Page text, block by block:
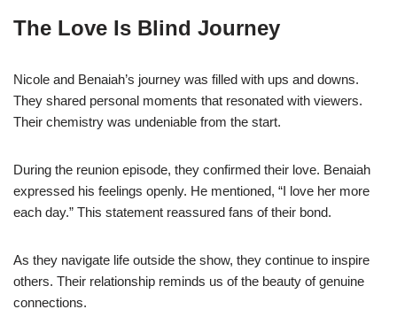
The Love Is Blind Journey
Nicole and Benaiah’s journey was filled with ups and downs.
They shared personal moments that resonated with viewers.
Their chemistry was undeniable from the start.
During the reunion episode, they confirmed their love. Benaiah
expressed his feelings openly. He mentioned, “I love her more
each day.” This statement reassured fans of their bond.
As they navigate life outside the show, they continue to inspire
others. Their relationship reminds us of the beauty of genuine
connections.